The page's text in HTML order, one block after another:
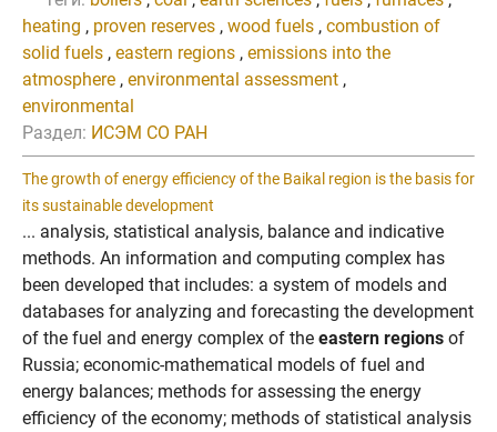
heating , proven reserves , wood fuels , combustion of
solid fuels , eastern regions , emissions into the
atmosphere , environmental assessment ,
environmental
Раздел: ИСЭМ СО РАН
The growth of energy efficiency of the Baikal region is the basis for
its sustainable development
... analysis, statistical analysis, balance and indicative
methods. An information and computing complex has
been developed that includes: a system of models and
databases for analyzing and forecasting the development
of the fuel and energy complex of the eastern regions of
Russia; economic-mathematical models of fuel and
energy balances; methods for assessing the energy
efficiency of the economy; methods of statistical analysis